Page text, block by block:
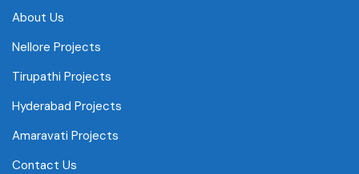
About Us
Nellore Projects
Tirupathi Projects
Hyderabad Projects
Amaravati Projects
Contact Us